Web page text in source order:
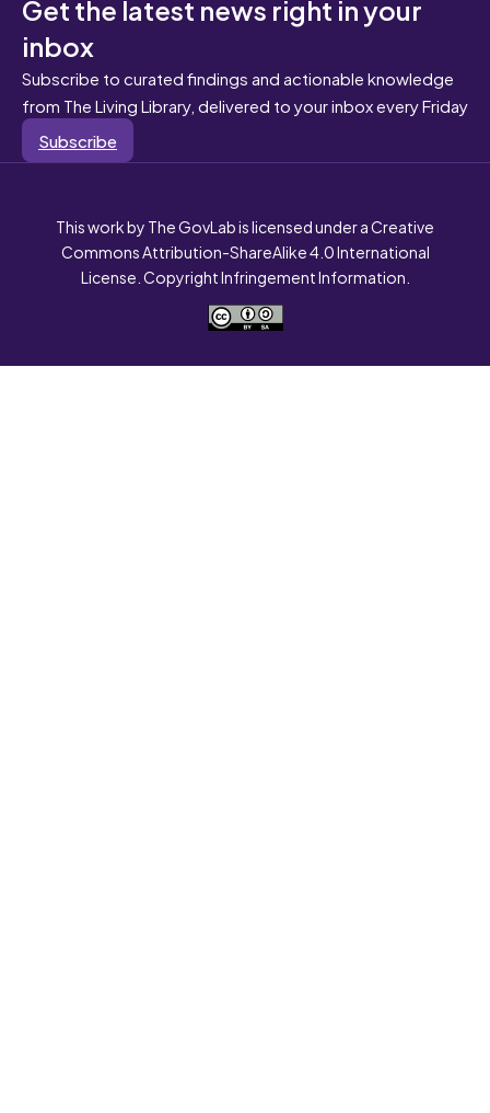
inbox
Subscribe to curated findings and actionable knowledge
from The Living Library, delivered to your inbox every Friday
Subscribe
This work by The GovLab is licensed under a Creative
Commons Attribution-ShareAlike 4.0 International
License. Copyright Infringement Information.